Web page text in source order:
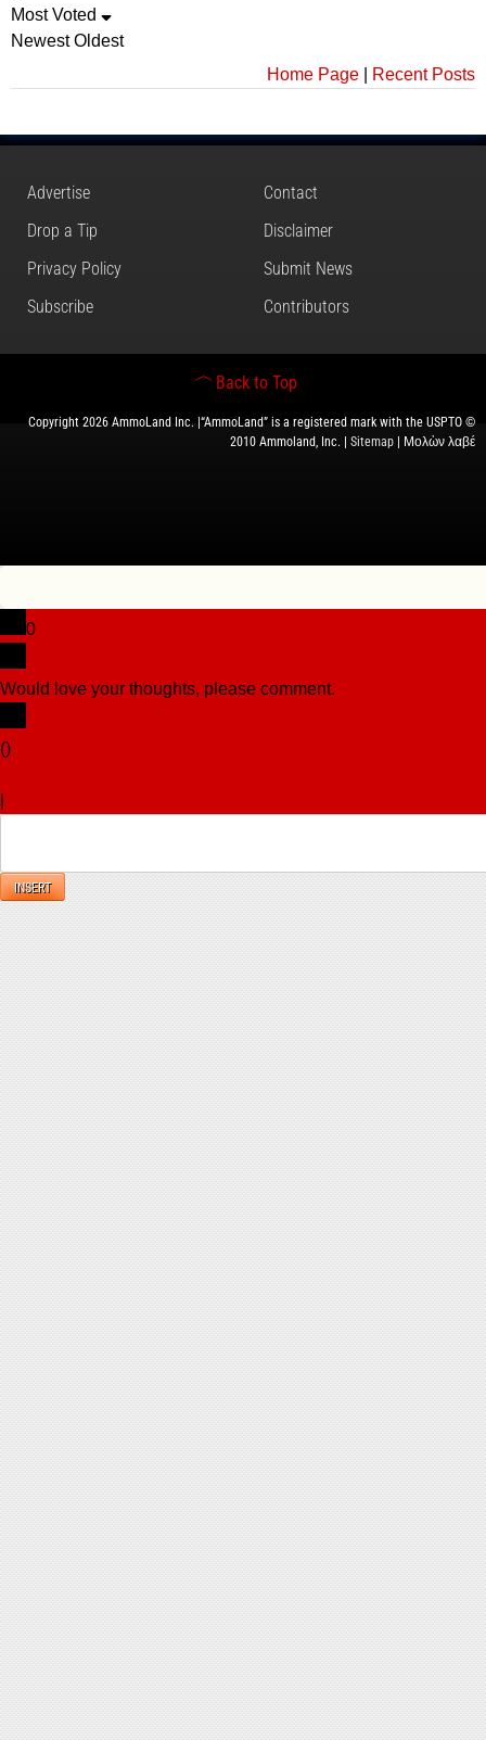
Most Voted
Newest Oldest
Home Page
Recent Posts
Advertise
Contact
Drop a Tip
Disclaimer
Privacy Policy
Submit News
Subscribe
Contributors
Back to Top
Copyright 2026 AmmoLand Inc. |“AmmoLand” is a registered mark with the USPTO ©
2010 Ammoland, Inc. | Sitemap | Μολὼν λαβέ
0
Would love your thoughts, please comment.
()
INSERT